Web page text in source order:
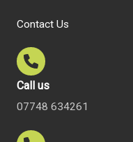
Contact Us
Call us
07748 634261